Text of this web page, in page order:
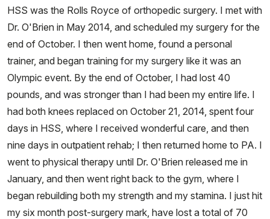
HSS was the Rolls Royce of orthopedic surgery. I met with
Dr. O'Brien in May 2014, and scheduled my surgery for the
end of October. I then went home, found a personal
trainer, and began training for my surgery like it was an
Olympic event. By the end of October, I had lost 40
pounds, and was stronger than I had been my entire life. I
had both knees replaced on October 21, 2014, spent four
days in HSS, where I received wonderful care, and then
nine days in outpatient rehab; I then returned home to PA. I
went to physical therapy until Dr. O'Brien released me in
January, and then went right back to the gym, where I
began rebuilding both my strength and my stamina. I just hit
my six month post-surgery mark, have lost a total of 70